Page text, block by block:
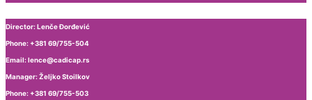
Director: Lenče Đorđević
Phone: +381 69/755-504
Email: lence@cadicap.rs
Manager: Željko Stoilkov
Phone: +381 69/755-503